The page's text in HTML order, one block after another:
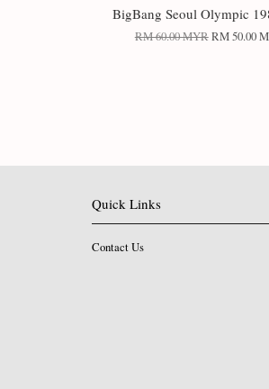
BigBang Seoul Olympic
RM 60.00 MYRRM 50.00
Quick Links
Contact Us